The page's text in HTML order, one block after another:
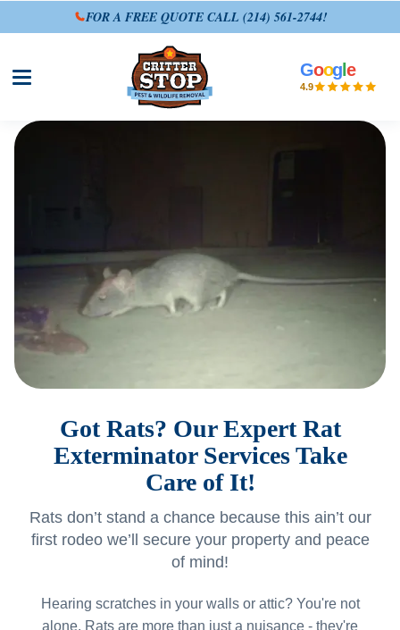
FOR A FREE QUOTE CALL (214) 561-2744!
Open site menu
Goog le
4.9
Got Rats? Our Expert Rat
Exterminator Services Take
Care of It!
Rats don’t stand a chance because this ain’t our
first rodeo we’ll secure your property and peace
of mind!
Hearing scratches in your walls or attic? You're not
alone. Rats are more than just a nuisance - they're